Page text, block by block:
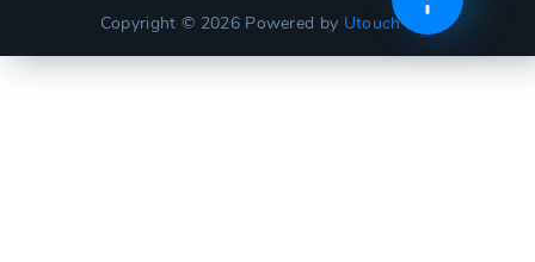
Copyright © 2026 Powered by Utouch Lite